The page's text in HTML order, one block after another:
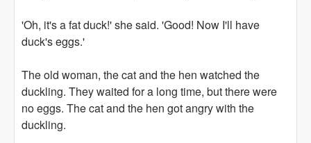
'Oh, it's a fat duck!' she said. 'Good! Now I'll have
duck's eggs.'
The old woman, the cat and the hen watched the
duckling. They waited for a long time, but there were
no eggs. The cat and the hen got angry with the
duckling.